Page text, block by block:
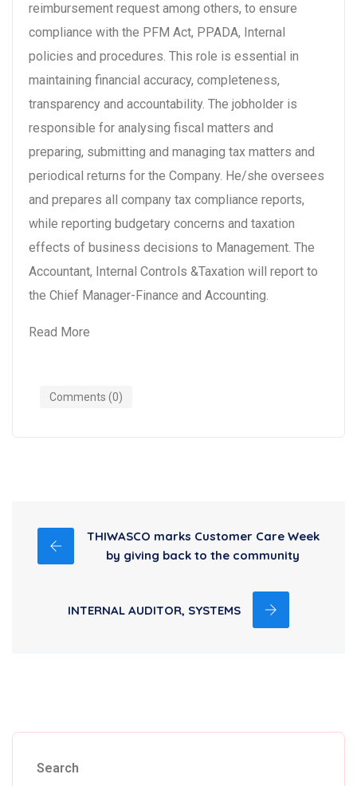
reimbursement request among others, to ensure
compliance with the PFM Act, PPADA, Internal
policies and procedures. This role is essential in
maintaining financial accuracy, completeness,
transparency and accountability. The jobholder is
responsible for analysing fiscal matters and
preparing, submitting and managing tax matters and
periodical returns for the Company. He/she oversees
and prepares all company tax compliance reports,
while reporting budgetary concerns and taxation
effects of business decisions to Management. The
Accountant, Internal Controls &Taxation will report to
the Chief Manager-Finance and Accounting.
Read More
Comments (0)
THIWASCO marks Customer Care Week
by giving back to the community
INTERNAL AUDITOR, SYSTEMS
Search